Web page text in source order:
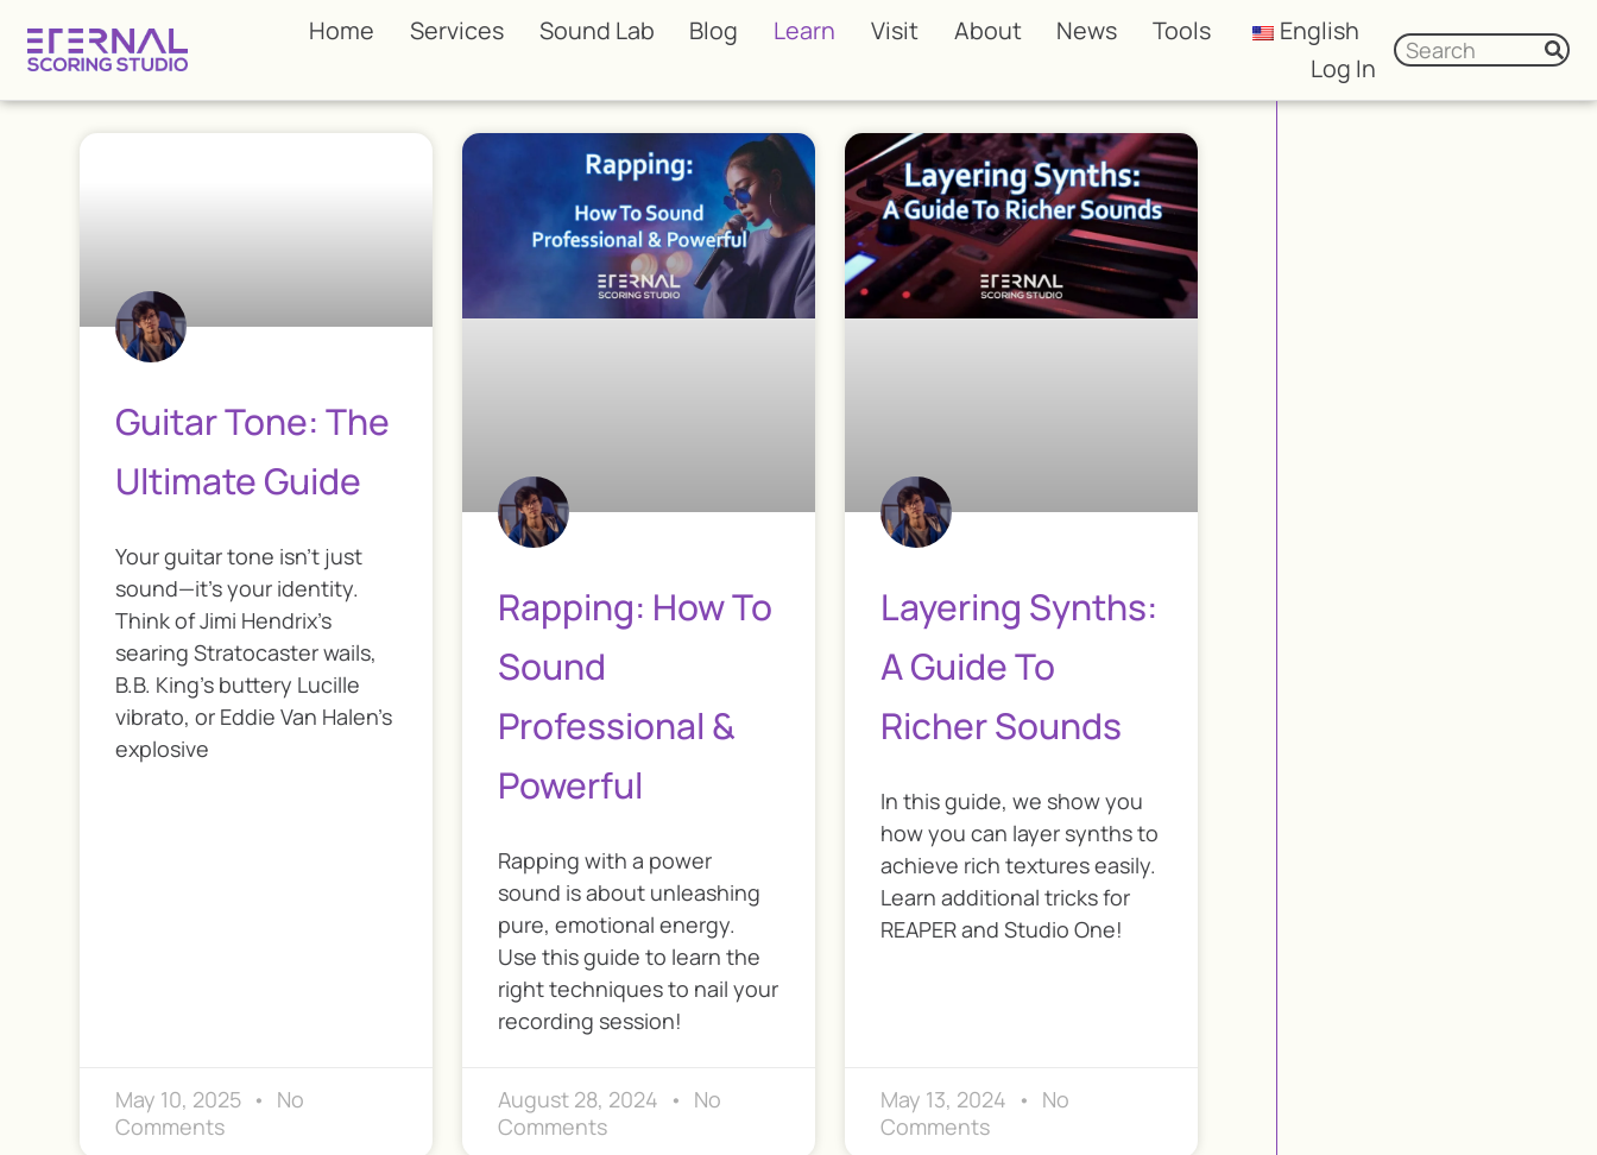
Home Services Sound Lab Blog Learn Visit About News Tools
English
Log In
Guitar Tone: The
Ultimate Guide
Your guitar tone isn’t just
sound—it’s your identity.
Think of Jimi Hendrix’s
searing Stratocaster wails,
B.B. King’s buttery Lucille
vibrato, or Eddie Van Halen’s
explosive
May 10, 2025
No
Comments
Rapping: How To
Sound
Professional &
Powerful
Rapping with a power
sound is about unleashing
pure, emotional energy.
Use this guide to learn the
right techniques to nail your
recording session!
August 28, 2024
No
Comments
Layering Synths:
A Guide To
Richer Sounds
In this guide, we show you
how you can layer synths to
achieve rich textures easily.
Learn additional tricks for
REAPER and Studio One!
May 13, 2024
No
Comments